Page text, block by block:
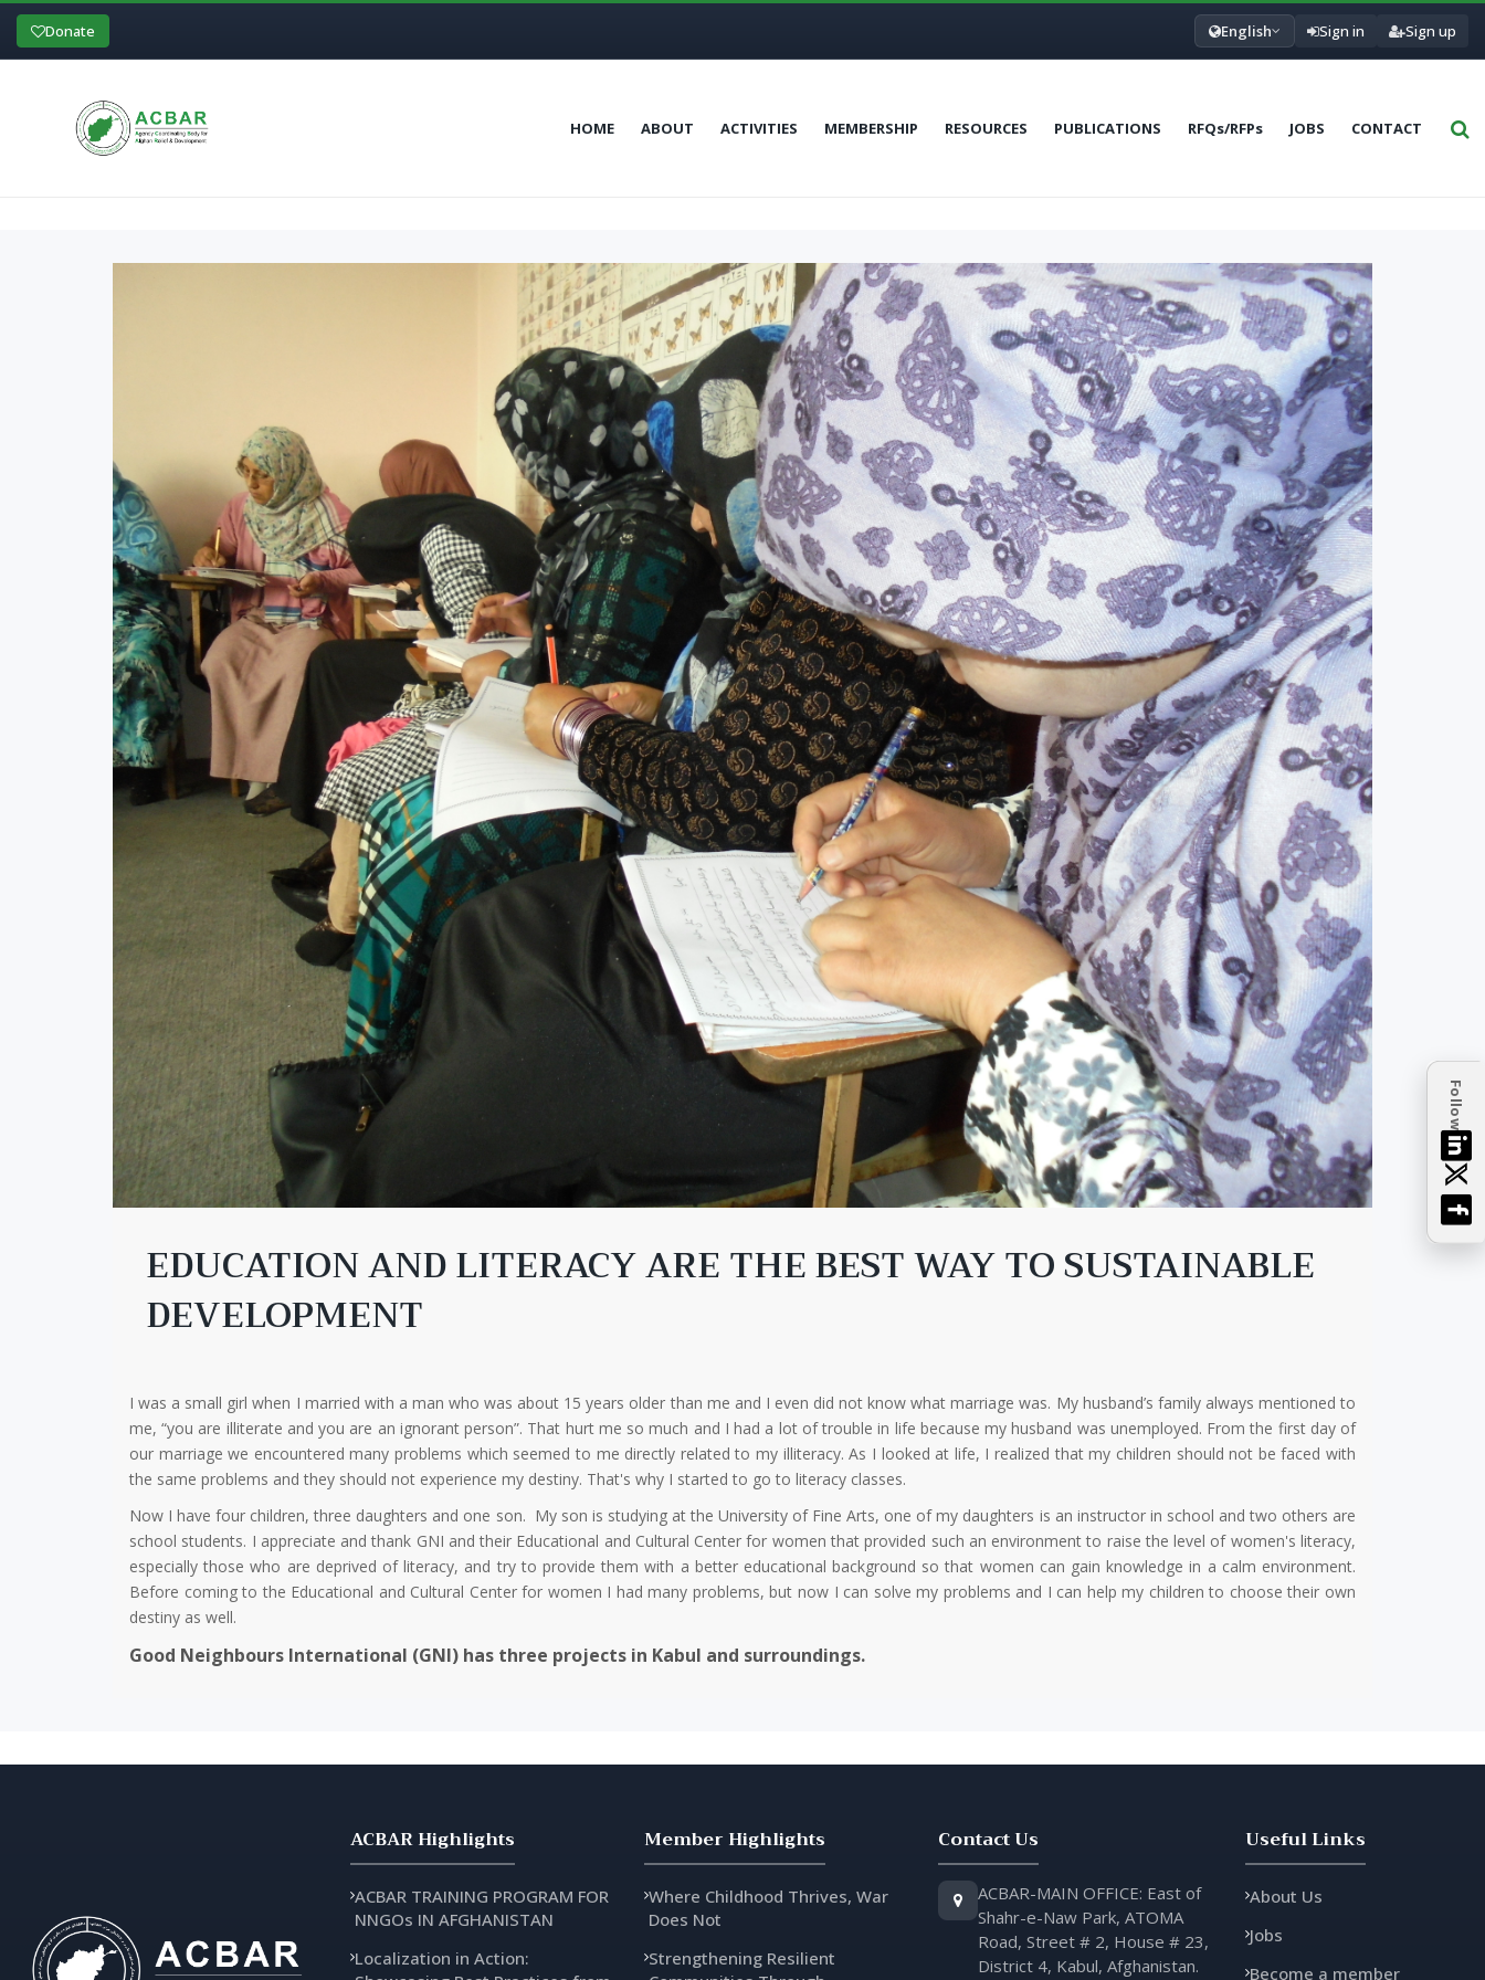
Follow
Donate English Sign in Sign up
HOME ABOUT ACTIVITIES MEMBERSHIP RESOURCES PUBLICATIONS RFQs/RFPs JOBS CONTACT
EDUCATION AND LITERACY ARE THE BEST WAY TO SUSTAINABLE
DEVELOPMENT
I was a small girl when I married with a man who was about 15 years older than me and I even did not know what marriage was. My husband’s family always mentioned to
me, “you are illiterate and you are an ignorant person”. That hurt me so much and I had a lot of trouble in life because my husband was unemployed. From the first day of
our marriage we encountered many problems which seemed to me directly related to my illiteracy. As I looked at life, I realized that my children should not be faced with
the same problems and they should not experience my destiny. That's why I started to go to literacy classes.
Now I have four children, three daughters and one son. My son is studying at the University of Fine Arts, one of my daughters is an instructor in school and two others are
school students. I appreciate and thank GNI and their Educational and Cultural Center for women that provided such an environment to raise the level of women's literacy,
especially those who are deprived of literacy, and try to provide them with a better educational background so that women can gain knowledge in a calm environment.
‌‌Before coming to the Educational and Cultural Center for women I had many problems, but now I can solve my problems and I can help my children to choose their own
destiny as well.
Good Neighbours International (GNI) has three projects in Kabul and surroundings.
ACBAR Highlights
ACBAR TRAINING PROGRAM FOR
NNGOs IN AFGHANISTAN
Localization in Action:
Member Highlights
Where Childhood Thrives, War
Does Not
Strengthening Resilient
Contact Us
ACBAR-MAIN OFFICE: East of
Shahr-e-Naw Park, ATOMA
Road, Street # 2, House # 23,
District 4, Kabul, Afghanistan.
Useful Links
About Us
Jobs
Become a member